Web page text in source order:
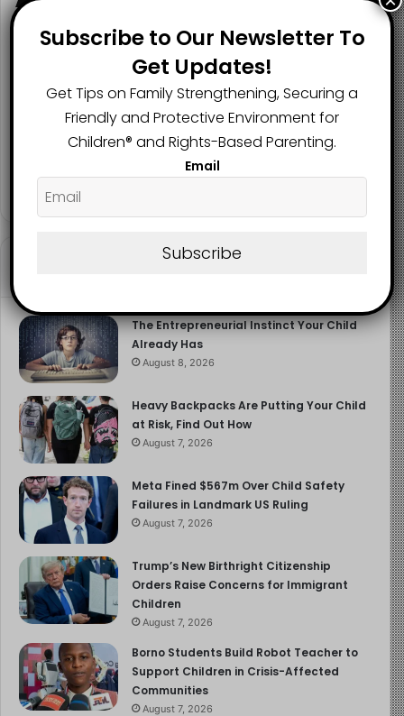
FANS
73K
SUBSCRIBERS FOLLOWERS
The Entrepreneurial Instinct Your Child
Already Has
August 8, 2026
Heavy Backpacks Are Putting Your Child
at Risk, Find Out How
August 7, 2026
Meta Fined $567m Over Child Safety
Failures in Landmark US Ruling
August 7, 2026
Trump’s New Birthright Citizenship
Orders Raise Concerns for Immigrant
Children
August 7, 2026
Borno Students Build Robot Teacher to
Support Children in Crisis-Affected
Communities
August 7, 2026
Subscribe to Our Newsletter To
Get Updates!
Get Tips on Family Strengthening, Securing a
Friendly and Protective Environment for
Children®️ and Rights-Based Parenting.
Email
Subscribe